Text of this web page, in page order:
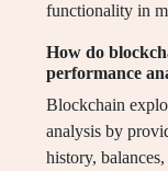
functionality in
How do
performance
Blockchain
analysis by
history,